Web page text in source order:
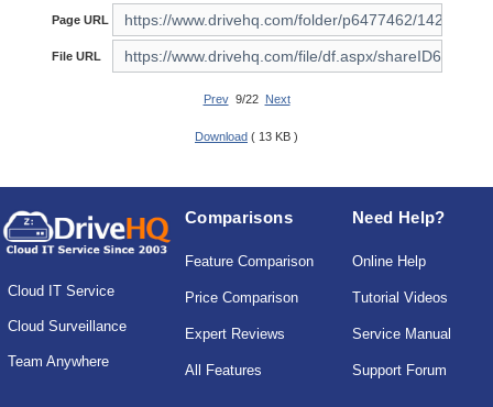
Page URL
File URL
Prev9/22 Next
Download ( 13 KB )
Cloud IT Service
Cloud Surveillance
Team Anywhere
Comparisons
Feature Comparison
Price Comparison
Expert Reviews
All Features
Need Help?
Online Help
Tutorial Videos
Service Manual
Support Forum